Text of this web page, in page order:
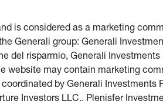
is considered as a marketing
Generali group: Generali
del risparmio, Generali Investments
website may contain marketing
by Generali Investments